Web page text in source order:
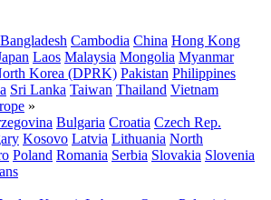
Bangladesh Cambodia China Hong Kong
Laos Malaysia Mongolia Myanmar
Korea (DPRK) Pakistan Philippines
Sri Lanka Taiwan Thailand Vietnam
»
Bulgaria Croatia Czech Rep.
Kosovo Latvia Lithuania North
Poland Romania Serbia Slovakia Slovenia